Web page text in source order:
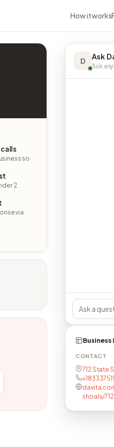
How it works
so
2
via
D Ask
Ask
Business
CONTACT
712 State
shoals/